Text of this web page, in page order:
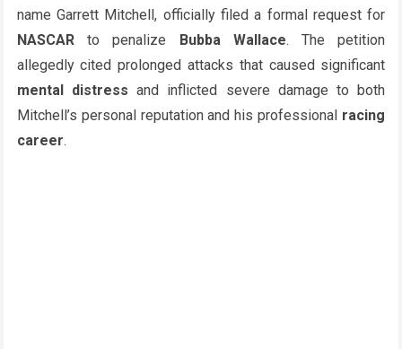
name Garrett Mitchell, officially filed a formal request for
NASCARto penalize Bubba Wallace. The petition
allegedly cited prolonged attacks that caused significant
mental distress and inflicted severe damage to both
Mitchell’s personal reputation and his professional racing
career.